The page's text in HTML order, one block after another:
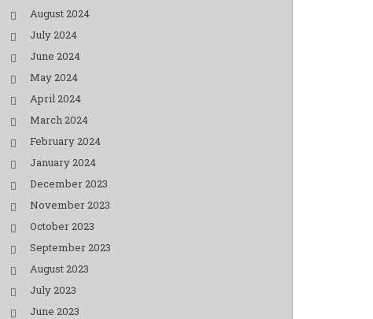
August 2024
July 2024
June 2024
May 2024
April 2024
March 2024
February 2024
January 2024
December 2023
November 2023
October 2023
September 2023
August 2023
July 2023
June 2023